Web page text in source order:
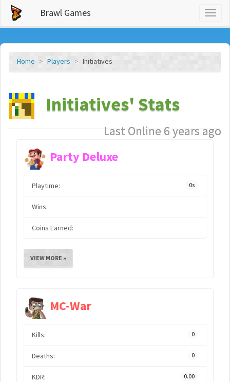
Brawl Games
Home Players Initiatives
Initiatives' Stats
Last Online 6 years ago
Party Deluxe
Playtime: 0s
Wins:
Coins Earned:
VIEW MORE »
MC-War
Kills: 0
Deaths: 0
KDR: 0.00